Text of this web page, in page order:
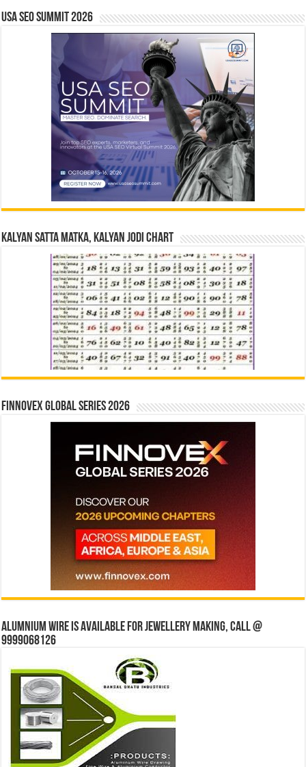
USA SEO SUMMIT 2026
Kalyan Satta Matka, Kalyan Jodi Chart
Finnovex Global Series 2026
Alumnium wire is available for jewellery making, Call @
9999068126